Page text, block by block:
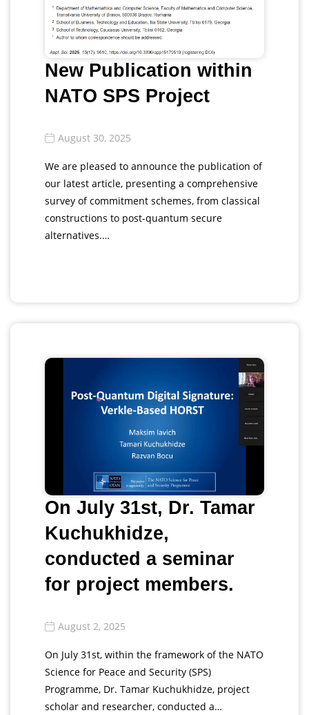
New Publication within
NATO SPS Project
August 30, 2025
We are pleased to announce the publication of
our latest article, presenting a comprehensive
survey of commitment schemes, from classical
constructions to post-quantum secure
alternatives.…
On July 31st, Dr. Tamar
Kuchukhidze,
conducted a seminar
for project members.
August 2, 2025
On July 31st, within the framework of the NATO
Science for Peace and Security (SPS)
Programme, Dr. Tamar Kuchukhidze, project
scholar and researcher, conducted a…